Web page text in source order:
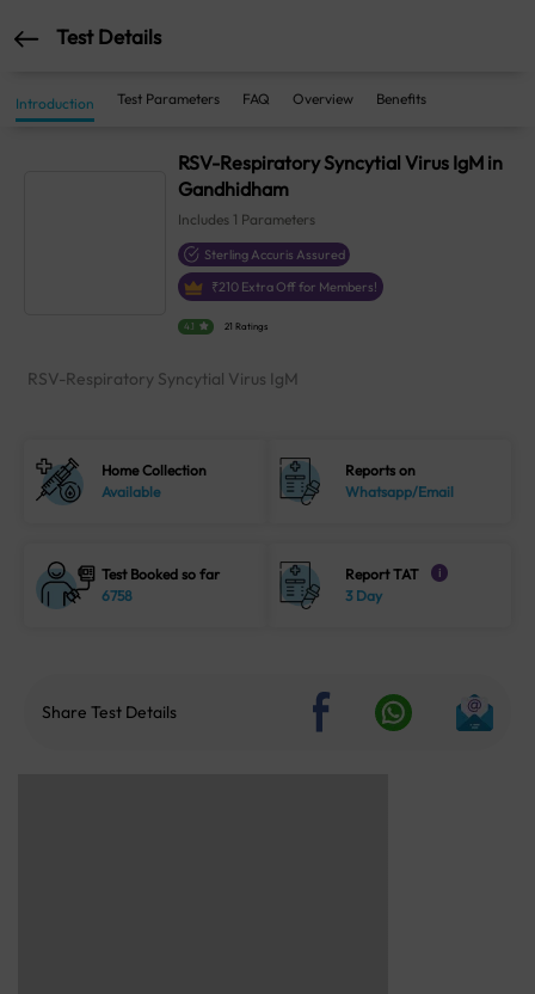
Test Details
Introduction Test Parameters FAQ Overview Benefits
RSV-Respiratory Syncytial Virus IgM in
Gandhidham
Includes 1 Parameters
Sterling Accuris Assured
₹210 Extra Off for Members!
4.1 21 Ratings
RSV-Respiratory Syncytial Virus IgM
Home Collection
Available
Reports on
Whatsapp/Email
Test Booked so far
6758
Report TAT i
3 Day
Share Test Details